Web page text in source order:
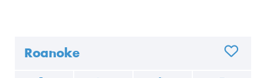
Roanoke ADD TO